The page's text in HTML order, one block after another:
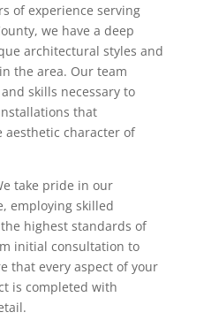
of experience serving
we have a deep
architectural styles and
the area. Our team
skills necessary to
that
aesthetic character of
take pride in our
employing skilled
highest standards of
initial consultation to
that every aspect of your
is completed with